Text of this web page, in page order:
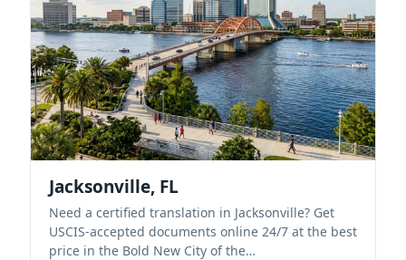
Jacksonville, FL
Need a certified translation in Jacksonville? Get
USCIS-accepted documents online 24/7 at the best
price in the Bold New City of the…